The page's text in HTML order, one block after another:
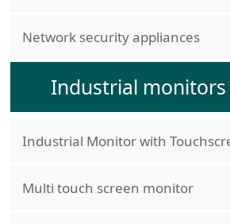
Network security appliances
Industrial monitors
Industrial Monitor with
Multi touch screen monitor